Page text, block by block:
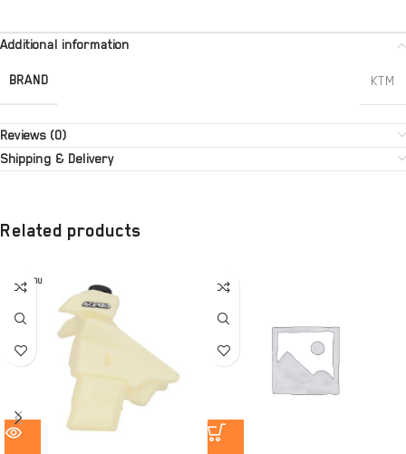
Additional information
BRAND KTM
Reviews (0)
Shipping & Delivery
Related products
SOLD OU
T